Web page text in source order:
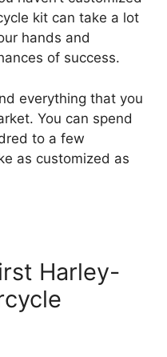
kit can take a lot
hands and
of success.
everything that you
You can spend
to a few
as customized as
Harley-